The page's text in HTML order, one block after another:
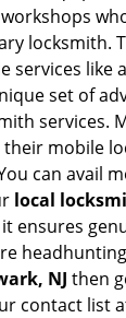
locksmith.
services like
set of
services.
their mobile
can avail
local
ensures
NJ then
contact list